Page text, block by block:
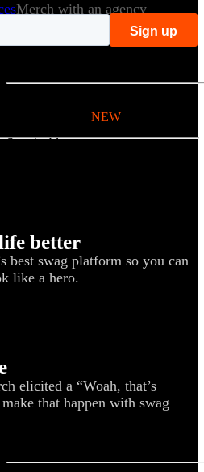
Merch with an agency
NEW
Sustainable
Kitting
New Hire Kit
Women-owned
Holiday Kits
better
best swag platform so you can
like a hero.
elicited a “Woah, that’s
that happen with swag